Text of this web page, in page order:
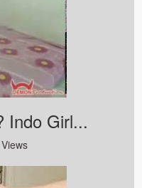
Indo Girl...